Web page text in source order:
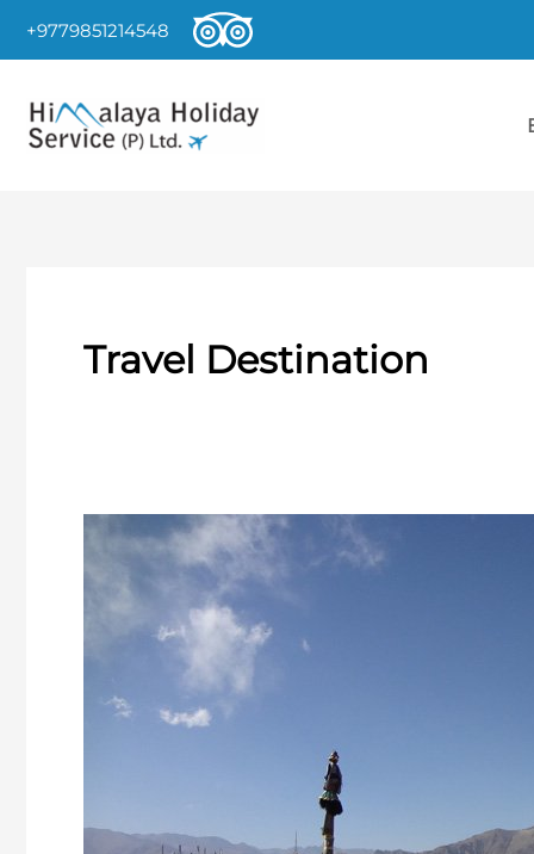
+9779851214548
Travel Destination